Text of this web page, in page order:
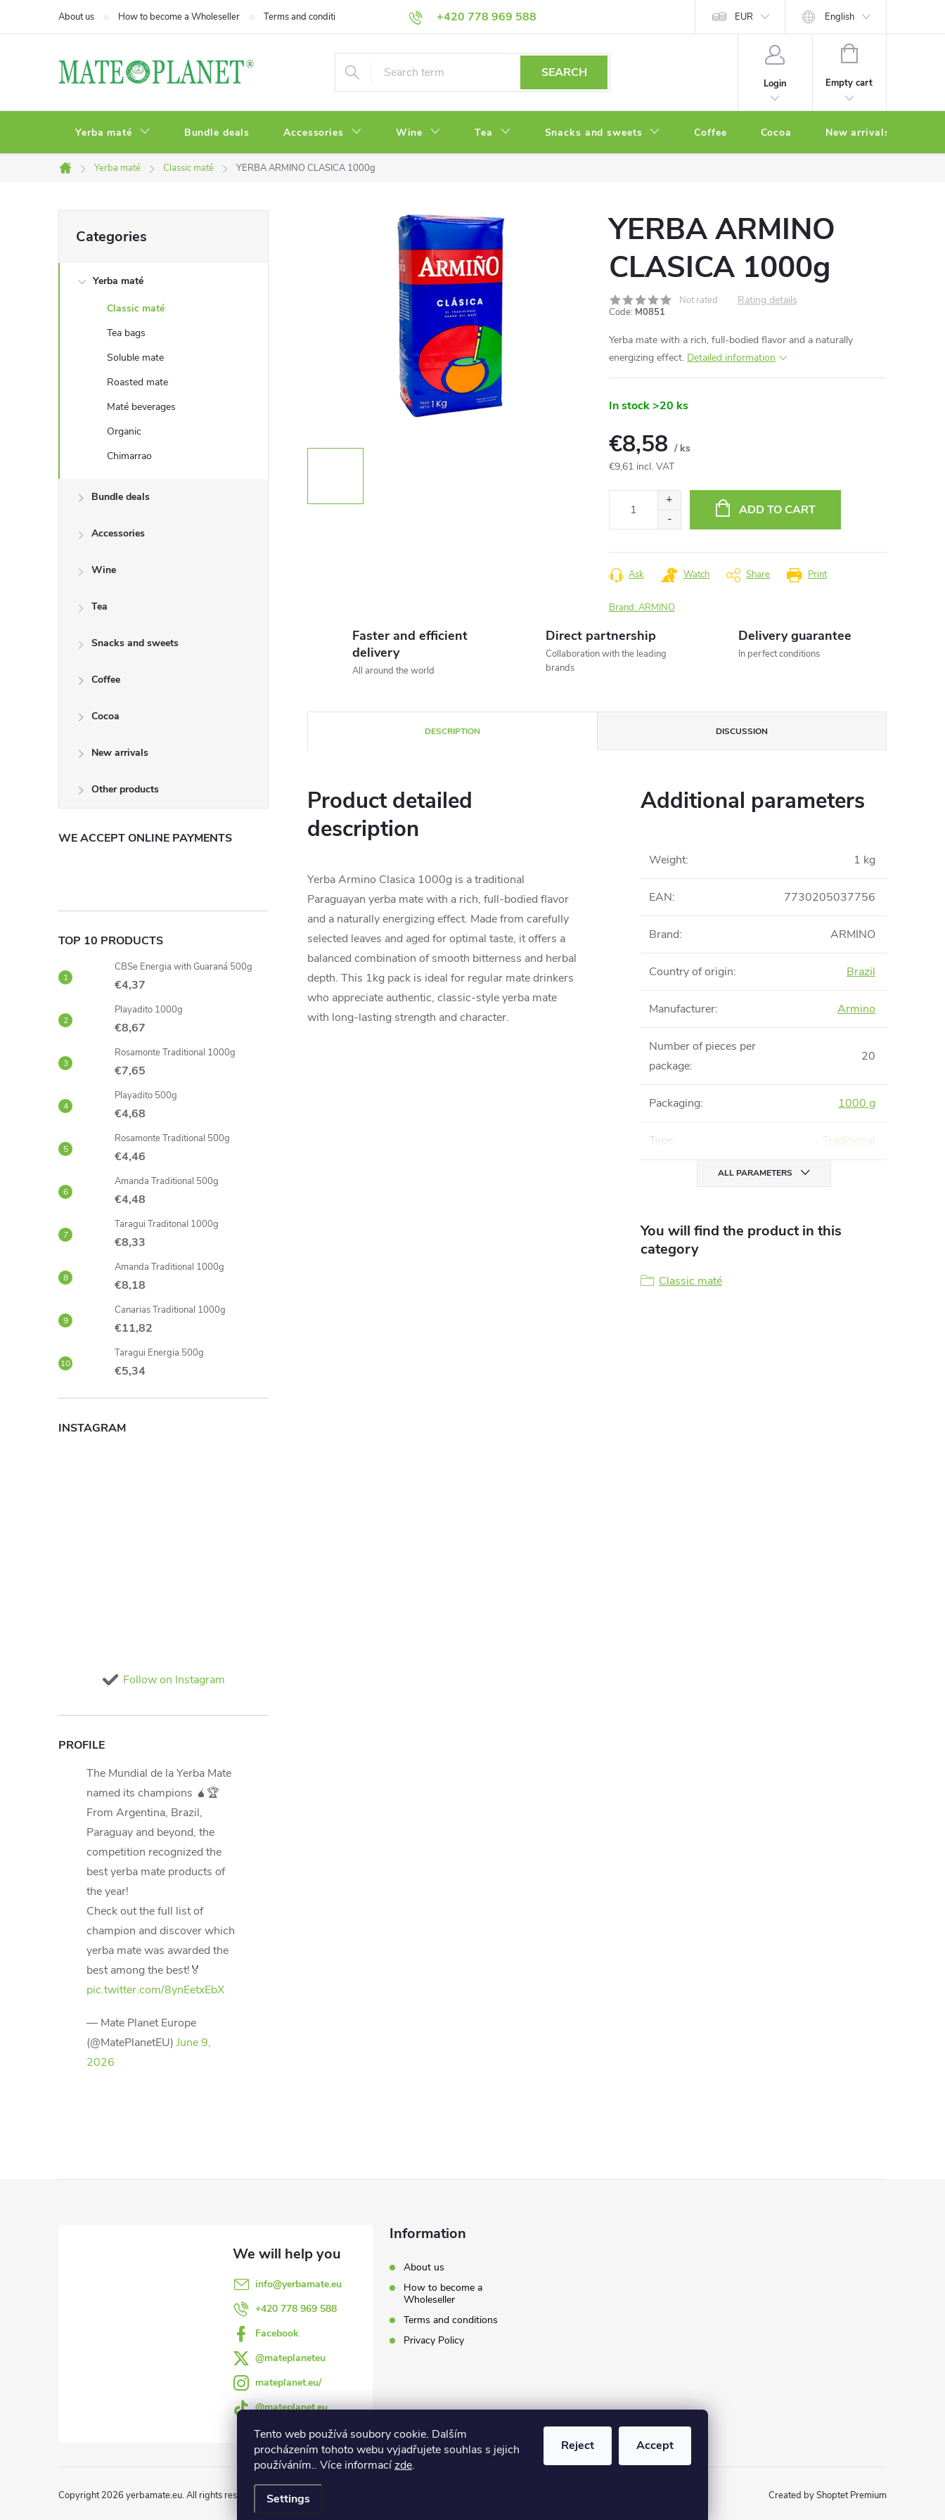
Tento web používá soubory cookie. Dalším
procházením tohoto webu vyjadřujete souhlas s jejich
používáním.. Více informacízde.
Settings
Reject Accept
+420 778 969 588
About us How to become a Wholeseller Terms and conditions Privacy Policy EUR English
SEARCH
Login
SHOPPING
Empty cart
Yerba maté Bundle deals Accessories Wine Tea Snacks and sweets Coffee Cocoa New arrivals
Home
Yerba maté Classic maté YERBA ARMINO CLASICA 1000g
i
categories
Categories
Yerba maté
Classic maté
Tea bags
Soluble mate
Roasted mate
Maté beverages
Organic
Chimarrao
Bundle deals
Accessories
Wine
Tea
Snacks and sweets
Coffee
Cocoa
New arrivals
Other products
WE ACCEPT ONLINE PAYMENTS
TOP 10 PRODUCTS
CBSe Energia with Guaraná 500g
€4,37
Playadito 1000g
€8,67
Rosamonte Traditional 1000g
€7,65
Playadito 500g
€4,68
Rosamonte Traditional 500g
€4,46
Amanda Traditional 500g
€4,48
Taragui Traditonal 1000g
€8,33
Amanda Traditional 1000g
€8,18
Canarias Traditional 1000g
€11,82
Taragui Energia 500g
€5,34
INSTAGRAM
Follow on Instagram
PROFILE
The Mundial de la Yerba Mate
named its champions 🧉🏆
From Argentina, Brazil,
Paraguay and beyond, the
competition recognized the
best yerba mate products of
the year!
Check out the full list of
champion and discover which
yerba mate was awarded the
best among the best!🏅
pic.twitter.com/8ynEetxEbX
— Mate Planet Europe
(@MatePlanetEU) June 9,
2026
YERBA ARMINO
CLASICA 1000g
Not rated Rating details
Code: M0851
Yerba mate with a rich, full-bodied flavor and a naturally
energizing effect. Detailed information
In stock>20 ks
€8,58 / ks
€9,61 incl. VAT
ADD TO CART
Print
Ask Watch Share
Brand:ARMINO
Faster and efficient
delivery
All around the world
Direct partnership
Collaboration with the leading
brands
Delivery guarantee
In perfect conditions
DESCRIPTION DISCUSSION
Product detailed
description
Yerba Armino Clasica 1000g is a traditional
Paraguayan yerba mate with a rich, full-bodied flavor
and a naturally energizing effect. Made from carefully
selected leaves and aged for optimal taste, it offers a
balanced combination of smooth bitterness and herbal
depth. This 1kg pack is ideal for regular mate drinkers
who appreciate authentic, classic-style yerba mate
with long-lasting strength and character.
Additional parameters
Weight: 1 kg
EAN: 7730205037756
Brand: ARMINO
Country of origin: Brazil
Manufacturer: Armino
Number of pieces per
package:
20
Packaging: 1000 g
Type: Traditional
ALL PARAMETERS
You will find the product in this
category
Classic maté
info@yerbamate.eu
+420 778 969 588
Facebook
@mateplaneteu
mateplanet.eu/
@mateplanet.eu
Information
About us
How to become a
Wholeseller
Terms and conditions
Privacy Policy
Created by Shoptet Premium
Copyright 2026 yerbamate.eu. All rights reserved. Edit cookie settings